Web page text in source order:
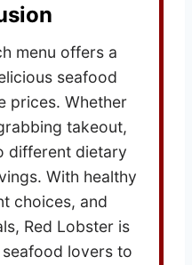
menu offers a
seafood
prices. Whether
takeout,
different dietary
With healthy
choices, and
Red Lobster is
lovers to